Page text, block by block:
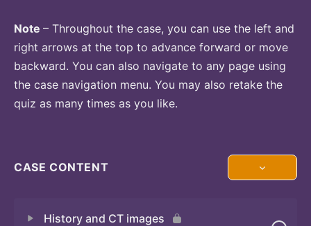
Note – Throughout the case, you can use the left and
right arrows at the top to advance forward or move
backward. You can also navigate to any page using
the case navigation menu. You may also retake the
quiz as many times as you like.
CASE CONTENT
History and CT images